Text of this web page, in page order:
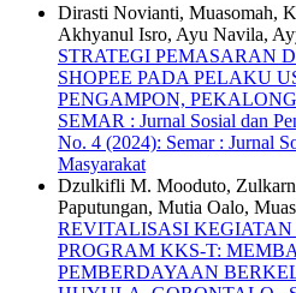
Dirasti Novianti, Muasomah,
Akhyanul Isro, Ayu Navila,
STRATEGI PEMASARAN
SHOPEE PADA PELAKU
PENGAMPON,
SEMAR : Jurnal Sosial dan
No. 4 (2024): Semar : Jurnal
Masyarakat
Dzulkifli M. Mooduto,
Paputungan, Mutia Oalo,
REVITALISASI
PROGRAM KKS-T:
PEMBERDAYAAN